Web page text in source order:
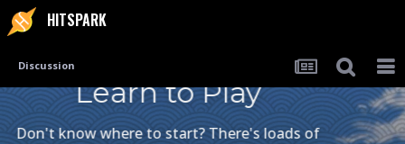
HITSPARK
Discussion
Learn to Play
Don't know where to start? There's loads of